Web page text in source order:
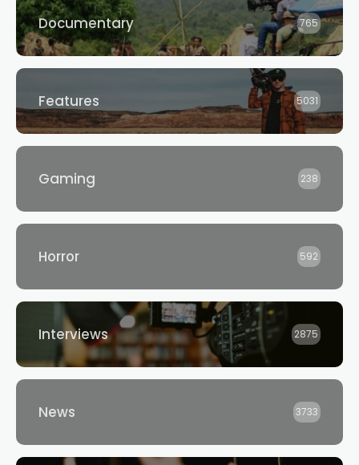
Documentary 765
Features 5031
Gaming 238
Horror 592
Interviews 2875
News 3733